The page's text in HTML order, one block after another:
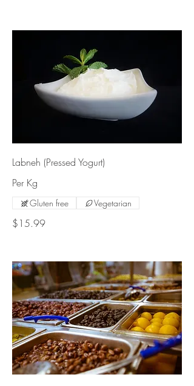
Labneh (Pressed Yogurt)
Per Kg
$15.99
Gluten free Vegetarian